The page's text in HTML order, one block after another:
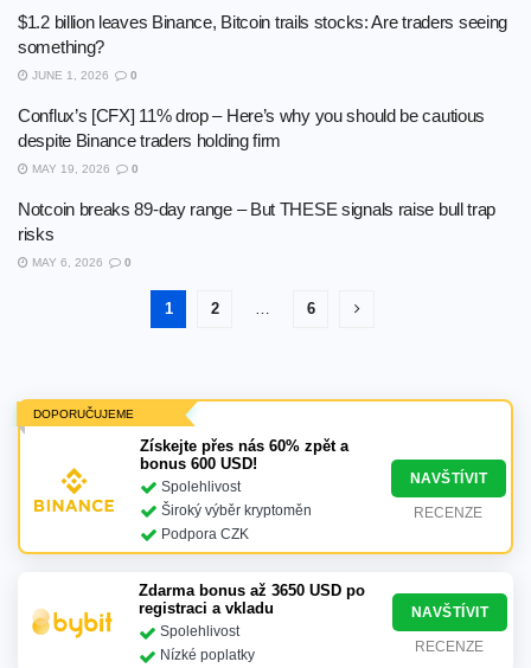
$1.2 billion leaves Binance, Bitcoin trails stocks: Are traders seeing
something?
JUNE 1, 2026 0
Conflux’s [CFX] 11% drop – Here’s why you should be cautious
despite Binance traders holding firm
MAY 19, 2026 0
Notcoin breaks 89-day range – But THESE signals raise bull trap
risks
MAY 6, 2026 0
1 2 … 6
DOPORUČUJEME
Získejte přes nás 60% zpět a
bonus 600 USD!
Spolehlivost
Široký výběr kryptoměn
Podpora CZK
NAVŠTÍVIT
RECENZE
Zdarma bonus až 3650 USD po
registraci a vkladu
Spolehlivost
Nízké poplatky
NAVŠTÍVIT
RECENZE